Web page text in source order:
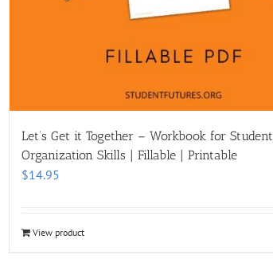
Let’s Get it Together – Workbook for Student
Organization Skills | Fillable | Printable
$14.95
View product